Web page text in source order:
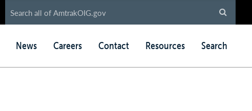
News Careers Contact Resources Search